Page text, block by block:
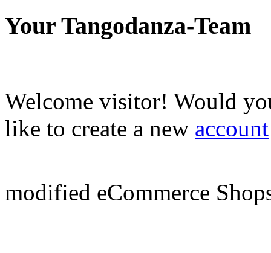
Your Tangodanza-Team
Welcome visitor! Would
like to create a new account
modified eCommerce